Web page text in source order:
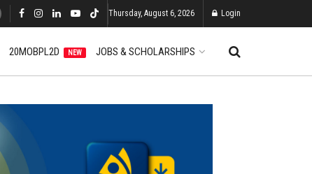
Thursday, August 6, 2026 Login
20MOBPL2D NEW JOBS & SCHOLARSHIPS